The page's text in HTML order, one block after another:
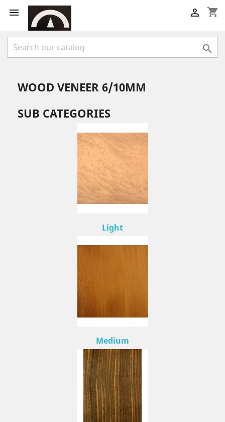
 shopping_cart


WOOD VENEER 6/10MM
SUB CATEGORIES
Light
Medium